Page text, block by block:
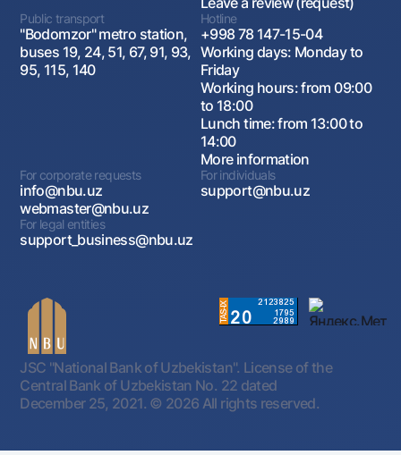
Public transport
"Bodomzor" metro station,
buses 19, 24, 51, 67, 91, 93,
95, 115, 140
Hotline
+998 78 147-15-04
Working days: Monday to
Friday
Working hours: from 09:00
to 18:00
Lunch time: from 13:00 to
14:00
More information
For corporate requests
info@nbu.uz
webmaster@nbu.uz
For individuals
support@nbu.uz
For legal entities
support_business@nbu.uz
JSC "National Bank of Uzbekistan". License of the
Central Bank of Uzbekistan No. 22 dated
December 25, 2021. © 2026 All rights reserved.